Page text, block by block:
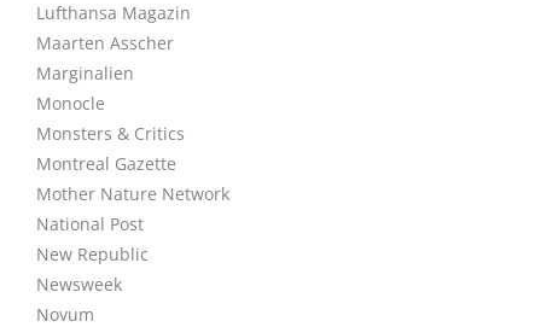
Lufthansa Magazin
Maarten Asscher
Marginalien
Monocle
Monsters & Critics
Montreal Gazette
Mother Nature Network
National Post
New Republic
Newsweek
Novum